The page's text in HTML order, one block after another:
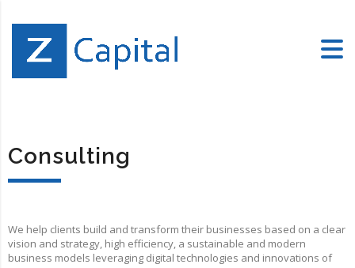
Consulting
We help clients build and transform their businesses based on a clear
vision and strategy, high efficiency, a sustainable and modern
business models leveraging digital technologies and innovations of